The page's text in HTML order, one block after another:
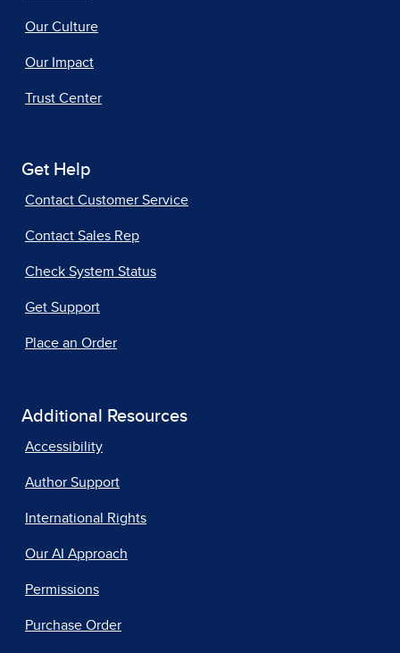
Our Culture
Our Impact
Trust Center
Get Help
Contact Customer Service
Contact Sales Rep
Check System Status
Get Support
Place an Order
Additional Resources
Accessibility
Author Support
International Rights
Our AI Approach
Permissions
Purchase Order